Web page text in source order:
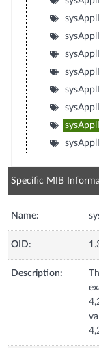
Specific MIB
Name:
OID:
Description: